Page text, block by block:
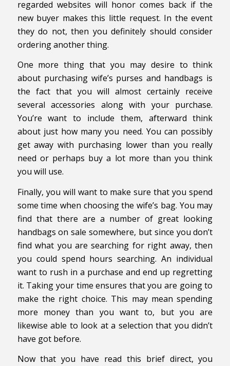
regarded websites will honor comes back if the
new buyer makes this little request. In the event
they do not, then you definitely should consider
ordering another thing.
One more thing that you may desire to think
about purchasing wife’s purses and handbags is
the fact that you will almost certainly receive
several accessories along with your purchase.
You’re want to include them, afterward think
about just how many you need. You can possibly
get away with purchasing lower than you really
need or perhaps buy a lot more than you think
you will use.
Finally, you will want to make sure that you spend
some time when choosing the wife’s bag. You may
find that there are a number of great looking
handbags on sale somewhere, but since you don’t
find what you are searching for right away, then
you could spend hours searching. An individual
want to rush in a purchase and end up regretting
it. Taking your time ensures that you are going to
make the right choice. This may mean spending
more money than you want to, but you are
likewise able to look at a selection that you didn’t
have got before.
Now that you have read this brief direct, you